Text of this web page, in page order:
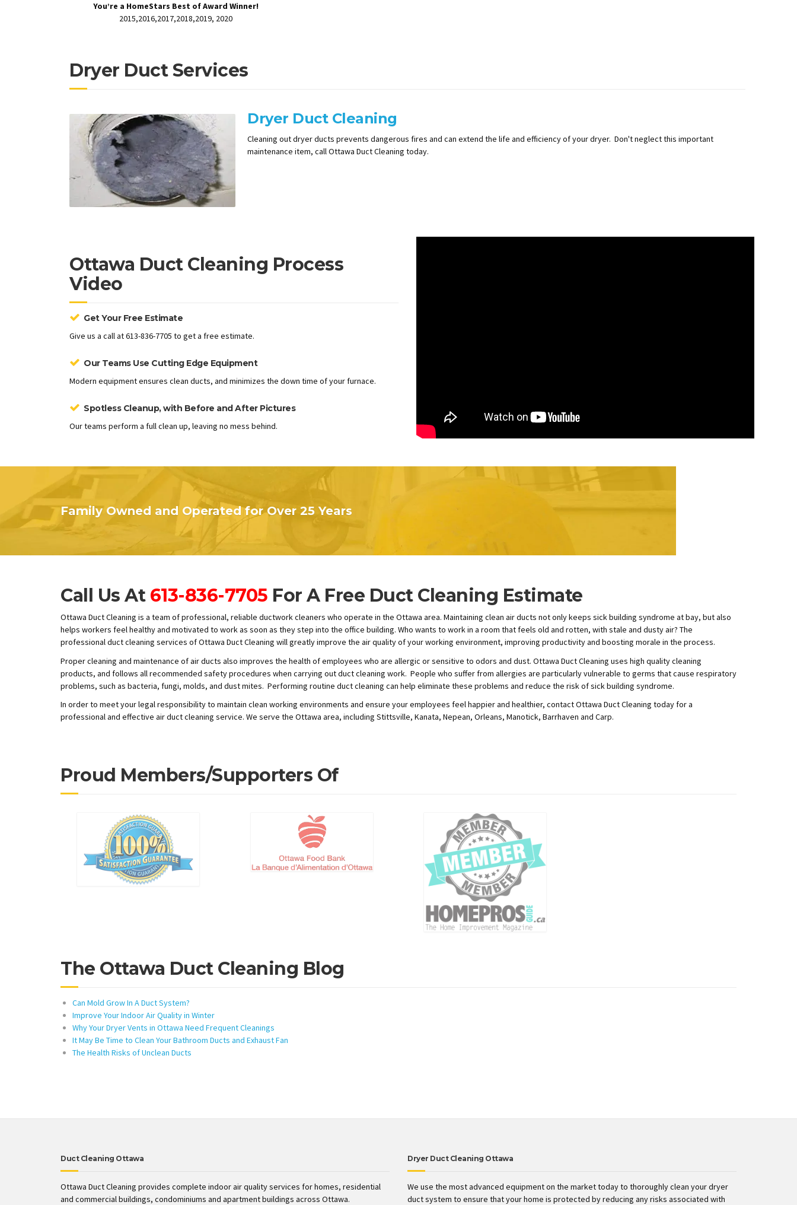
You’re a HomeStars Best of Award Winner!
2015,2016,2017,2018,2019, 2020
Dryer Duct Services
Dryer Duct Cleaning
Cleaning out dryer ducts prevents dangerous fires and can extend the life and efficiency of your dryer. Don't neglect this important
maintenance item, call Ottawa Duct Cleaning today.
Ottawa Duct Cleaning Process
Video
Get Your Free Estimate
Give us a call at 613-836-7705 to get a free estimate.
Our Teams Use Cutting Edge Equipment
Modern equipment ensures clean ducts, and minimizes the down time of your furnace.
Spotless Cleanup, with Before and After Pictures
Our teams perform a full clean up, leaving no mess behind.
Family Owned and Operated for Over 25 Years
Call Us At 613-836-7705 For A Free Duct Cleaning Estimate
Ottawa Duct Cleaning is a team of professional, reliable ductwork cleaners who operate in the Ottawa area. Maintaining clean air ducts not only keeps sick building syndrome at bay, but also
helps workers feel healthy and motivated to work as soon as they step into the office building. Who wants to work in a room that feels old and rotten, with stale and dusty air? The
professional duct cleaning services of Ottawa Duct Cleaning will greatly improve the air quality of your working environment, improving productivity and boosting morale in the process.
Proper cleaning and maintenance of air ducts also improves the health of employees who are allergic or sensitive to odors and dust. Ottawa Duct Cleaning uses high quality cleaning
products, and follows all recommended safety procedures when carrying out duct cleaning work. People who suffer from allergies are particularly vulnerable to germs that cause respiratory
problems, such as bacteria, fungi, molds, and dust mites. Performing routine duct cleaning can help eliminate these problems and reduce the risk of sick building syndrome.
In order to meet your legal responsibility to maintain clean working environments and ensure your employees feel happier and healthier, contact Ottawa Duct Cleaning today for a
professional and effective air duct cleaning service. We serve the Ottawa area, including Stittsville, Kanata, Nepean, Orleans, Manotick, Barrhaven and Carp.
Proud Members/Supporters Of
The Ottawa Duct Cleaning Blog
Can Mold Grow In A Duct System?
Improve Your Indoor Air Quality in Winter
Why Your Dryer Vents in Ottawa Need Frequent Cleanings
It May Be Time to Clean Your Bathroom Ducts and Exhaust Fan
The Health Risks of Unclean Ducts
Duct Cleaning Ottawa
Ottawa Duct Cleaning provides complete indoor air quality services for homes, residential
and commercial buildings, condominiums and apartment buildings across Ottawa.
Dryer Duct Cleaning Ottawa
We use the most advanced equipment on the market today to thoroughly clean your dryer
duct system to ensure that your home is protected by reducing any risks associated with